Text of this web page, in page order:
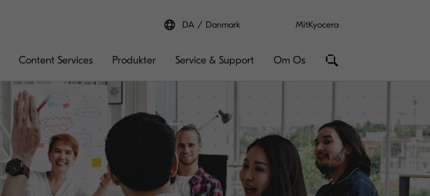
DA Danmark MitKyocera
Content Services Produkter Service & Support Om Os